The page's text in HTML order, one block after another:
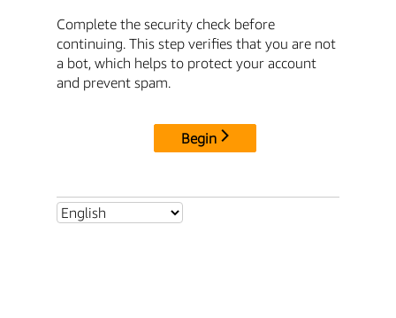
Complete the security check before
continuing. This step verifies that you are not
a bot, which helps to protect your account
and prevent spam.
Begin